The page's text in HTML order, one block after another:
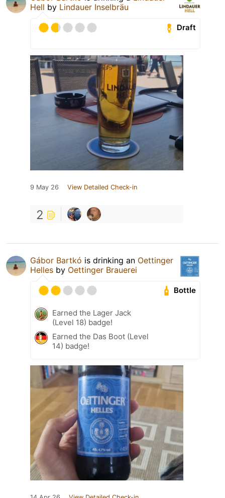
Hell by Lindauer Inselbräu
Draft
9 May 26 View Detailed Check-in
2
Gábor Bartkó is drinking an Oettinger
Helles by Oettinger Brauerei
Bottle
Earned the Lager Jack
(Level 18) badge!
Earned the Das Boot (Level
14) badge!